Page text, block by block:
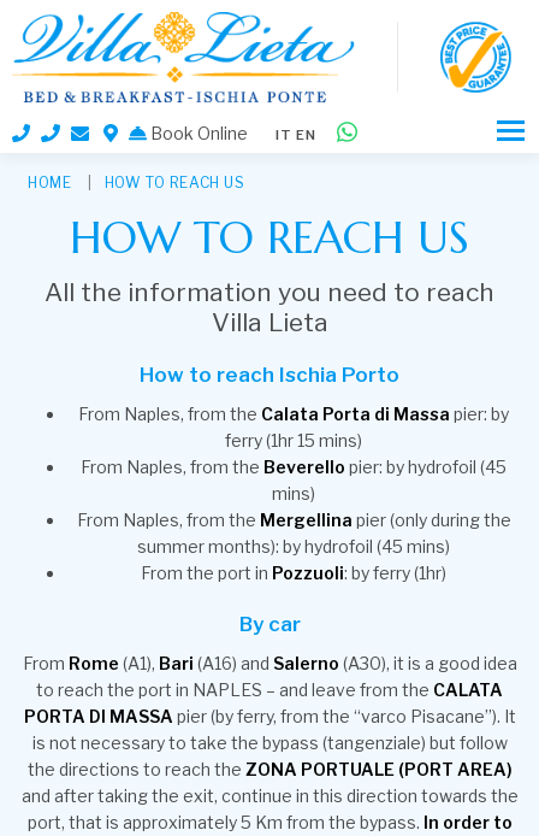
Book Online IT EN
HOME HOW TO REACH US
HOW TO REACH US
All the information you need to reach
Villa Lieta
How to reach Ischia Porto
From Naples, from the Calata Porta di Massa pier: by
ferry (1hr 15 mins)
From Naples, from the Beverello pier: by hydrofoil (45
mins)
From Naples, from the Mergellina pier (only during the
summer months): by hydrofoil (45 mins)
From the port in Pozzuoli: by ferry (1hr)
By car
From Rome (A1), Bari (A16) and Salerno (A30), it is a good idea
to reach the port in NAPLES – and leave from the CALATA
PORTA DI MASSA pier (by ferry, from the “varco Pisacane”). It
is not necessary to take the bypass (tangenziale) but follow
the directions to reach the ZONA PORTUALE (PORT AREA)
and after taking the exit, continue in this direction towards the
port, that is approximately 5 Km from the bypass. In order to